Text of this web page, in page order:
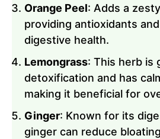
Orange Peel: Adds a
providing antioxidants
digestive health.
Lemongrass: This herb is
detoxification and has
making it beneficial for
Ginger: Known for its
ginger can reduce